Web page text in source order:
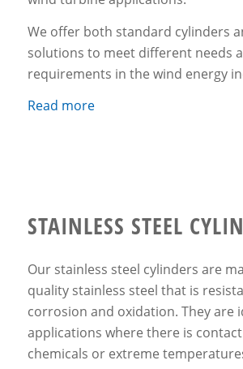
We offer both standard cylinders
solutions to meet different needs
requirements in the wind energy
Read more
STAINLESS STEEL
Our stainless steel cylinders are
quality stainless steel that is
corrosion and oxidation. They are
applications where there is
chemicals or extreme